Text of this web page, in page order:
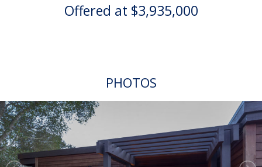
Offered at $3,935,000
PHOTOS